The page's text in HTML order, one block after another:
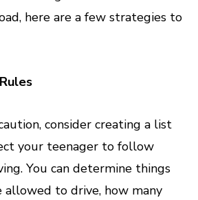
here are a few strategies to
consider creating a list
your teenager to follow
You can determine things
allowed to drive, how many